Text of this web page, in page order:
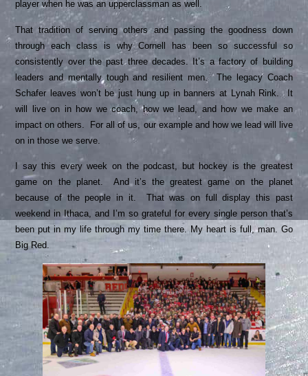
player when he was an upperclassman as well.
That tradition of serving others and passing the goodness down
through each class is why Cornell has been so successful so
consistently over the past three decades. It’s a factory of building
leaders and mentally tough and resilient men. The legacy Coach
Schafer leaves won’t be just hung up in banners at Lynah Rink. It
will live on in how we coach, how we lead, and how we make an
impact on others. For all of us, our example and how we lead will live
on in those we serve.
I say this every week on the podcast, but hockey is the greatest
game on the planet. And it’s the greatest game on the planet
because of the people in it. That was on full display this past
weekend in Ithaca, and I’m so grateful for every single person that’s
been put in my life through my time there. My heart is full, man. Go
Big Red.